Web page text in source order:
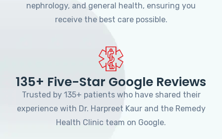
nephrology, and general health, ensuring you
receive the best care possible.
135+ Five-Star Google Reviews
Trusted by 135+ patients who have shared their
experience with Dr. Harpreet Kaur and the Remedy
Health Clinic team on Google.